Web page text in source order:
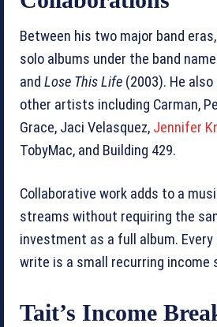
Between his two major band
solo albums under the band
and Lose This Life (2003). He
other artists including Carman,
Grace, Jaci Velasquez, Jennifer
TobyMac, and Building 429.
Collaborative work adds to a
streams without requiring the
investment as a full album.
write is a small recurring income
Tait’s Income